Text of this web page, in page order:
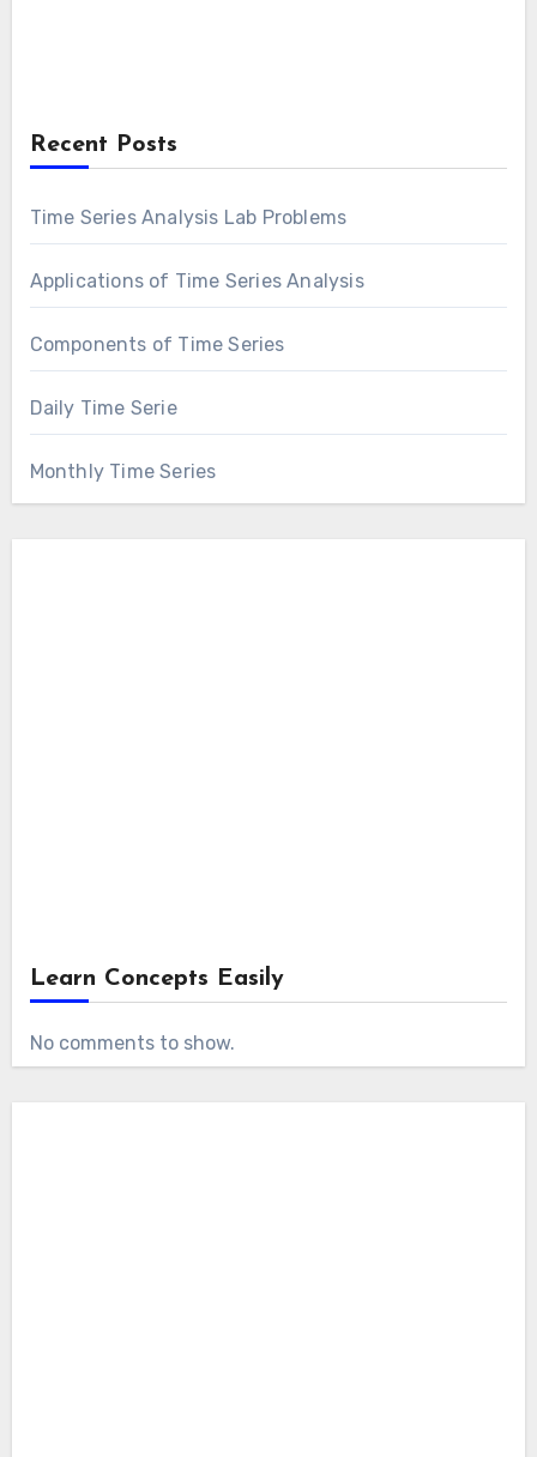
Recent Posts
Time Series Analysis Lab Problems
Applications of Time Series Analysis
Components of Time Series
Daily Time Serie
Monthly Time Series
Learn Concepts Easily
No comments to show.